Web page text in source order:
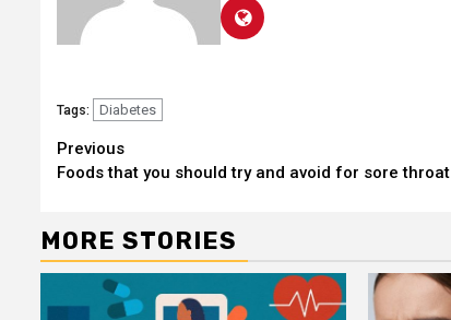
Tags: Diabetes
Continue
Reading
Previous
Foods that you should try and avoid for sore throat
MORE STORIES